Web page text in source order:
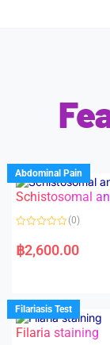
Abdominal Pain
Schistosomal
a
t
u
t
o
f
5
(0)
฿2,600.00
Filariasis Test
Filaria staining